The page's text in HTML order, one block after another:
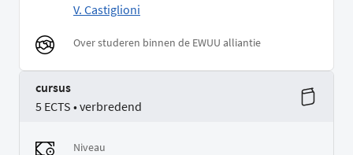
V. Castiglioni
Over studeren binnen de EWUU alliantie
cursus
5 ECTS • verbredend
Niveau